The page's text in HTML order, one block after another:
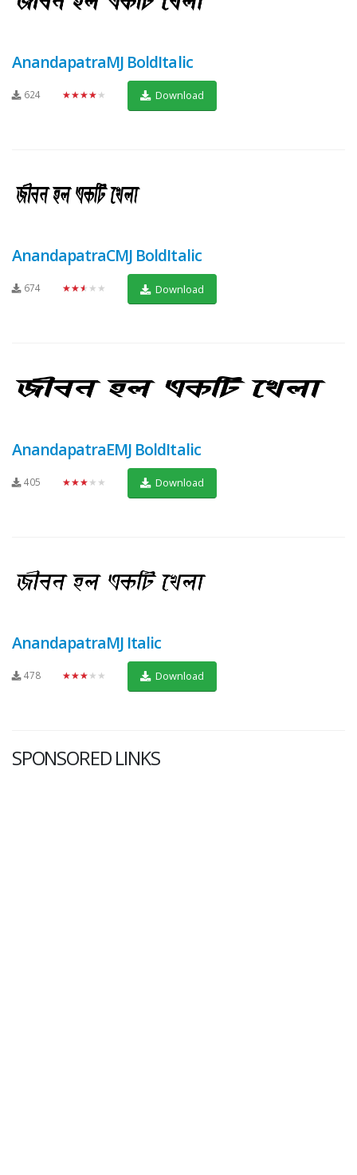
AnandapatraMJ BoldItalic
624 ★★★★★ Download
AnandapatraCMJ BoldItalic
674 ★★★★★ Download
AnandapatraEMJ BoldItalic
405 ★★★★★ Download
AnandapatraMJ Italic
478 ★★★★★ Download
SPONSORED LINKS